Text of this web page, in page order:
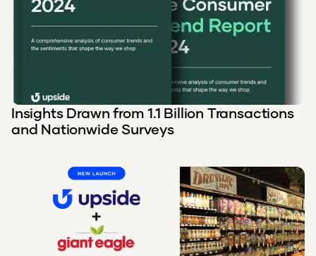
Insights Drawn from 1.1 Billion Transactions
and Nationwide Surveys